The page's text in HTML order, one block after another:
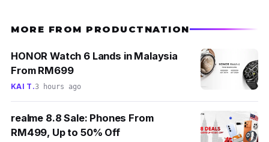
MORE FROM PRODUCTNATION
HONOR Watch 6 Lands in Malaysia
From RM699
KAI T.3 hours ago
realme 8.8 Sale: Phones From
RM499, Up to 50% Off